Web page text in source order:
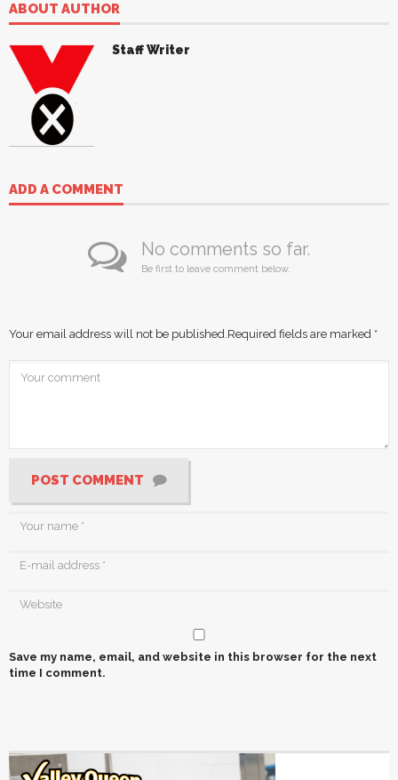
ABOUT AUTHOR
Staff Writer
ADD A COMMENT
No comments so far.
Be first to leave comment below.
Your email address will not be published. Required fields are marked *
POST COMMENT
Save my name, email, and website in this browser for the next
time I comment.